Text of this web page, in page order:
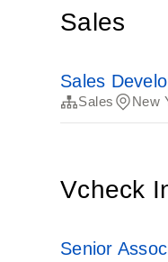
Sales
Sales
Sales New
Vcheck
Senior